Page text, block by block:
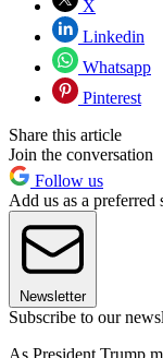
X
Linkedin
Whatsapp
Pinterest
Share this article
Join the conversation
Follow us
Add us as a preferred
Newsletter
Subscribe to our
As President Trump